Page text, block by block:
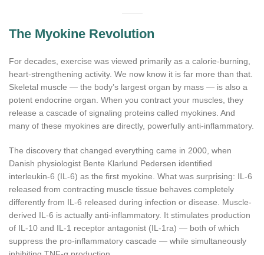
The Myokine Revolution
For decades, exercise was viewed primarily as a calorie-burning,
heart-strengthening activity. We now know it is far more than that.
Skeletal muscle — the body’s largest organ by mass — is also a
potent endocrine organ. When you contract your muscles, they
release a cascade of signaling proteins called myokines. And
many of these myokines are directly, powerfully anti-inflammatory.
The discovery that changed everything came in 2000, when
Danish physiologist Bente Klarlund Pedersen identified
interleukin-6 (IL-6) as the first myokine. What was surprising: IL-6
released from contracting muscle tissue behaves completely
differently from IL-6 released during infection or disease. Muscle-
derived IL-6 is actually anti-inflammatory. It stimulates production
of IL-10 and IL-1 receptor antagonist (IL-1ra) — both of which
suppress the pro-inflammatory cascade — while simultaneously